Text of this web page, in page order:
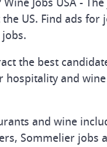
US. Find ads for
the best
hospitality and
and wine
Sommelier jobs